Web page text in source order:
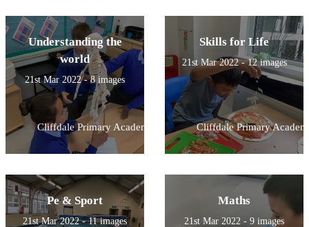
Understanding the
world
21st Mar 2022 - 8 images
Cliffdale Primary Academy
Skills for Life
21st Mar 2022 - 12 images
Cliffdale Primary
Pe & Sport
21st Mar 2022 - 11 images
Maths
21st Mar 2022 - 9 images